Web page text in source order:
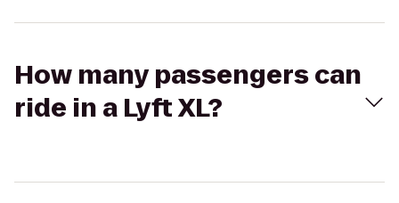
How many passengers can
ride in a Lyft XL?